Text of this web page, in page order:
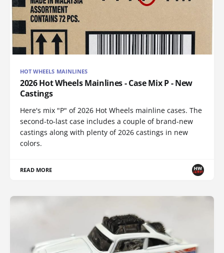
HOT WHEELS MAINLINES
2026 Hot Wheels Mainlines - Case Mix P - New
Castings
Here's mix "P" of 2026 Hot Wheels mainline cases. The
second-to-last case includes a couple of brand-new
castings along with plenty of 2026 castings in new
colors.
READ MORE